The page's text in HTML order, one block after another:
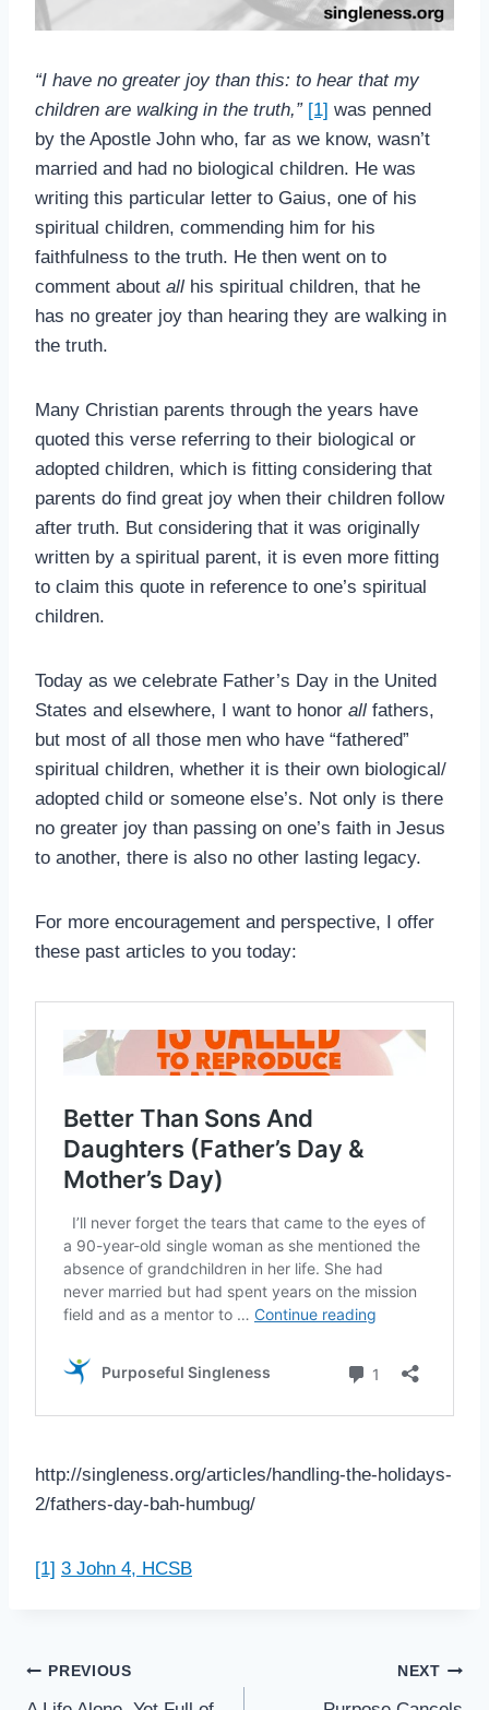
“I have no greater joy than this: to hear that my
children are walking in the truth,” [1] was penned
by the Apostle John who, far as we know, wasn’t
married and had no biological children. He was
writing this particular letter to Gaius, one of his
spiritual children, commending him for his
faithfulness to the truth. He then went on to
comment about all his spiritual children, that he
has no greater joy than hearing they are walking in
the truth.
Many Christian parents through the years have
quoted this verse referring to their biological or
adopted children, which is fitting considering that
parents do find great joy when their children follow
after truth. But considering that it was originally
written by a spiritual parent, it is even more fitting
to claim this quote in reference to one’s spiritual
children.
Today as we celebrate Father’s Day in the United
States and elsewhere, I want to honor all fathers,
but most of all those men who have “fathered”
spiritual children, whether it is their own biological/
adopted child or someone else’s. Not only is there
no greater joy than passing on one’s faith in Jesus
to another, there is also no other lasting legacy.
For more encouragement and perspective, I offer
these past articles to you today:
http://singleness.org/articles/handling-the-holidays-
2/fathers-day-bah-humbug/
[1] 3 John 4, HCSB
Post
PREVIOUS NEXT